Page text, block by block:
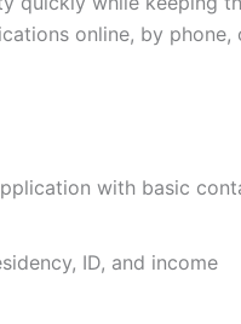
online, by phone,
with basic
ID, and income